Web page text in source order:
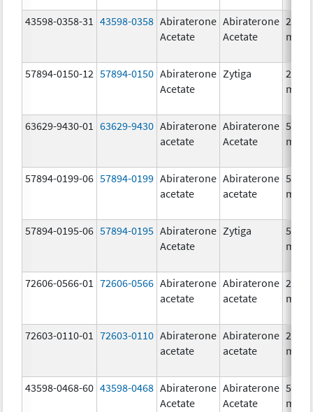
43598-0358-31 43598-0358 Abiraterone
Acetate
Abiraterone
Acetate
250.0
mg/1
57894-0150-12 57894-0150 Abiraterone
Acetate
Zytiga
250.0
mg/1
63629-9430-01 63629-9430 Abiraterone
acetate
Abiraterone
Acetate
500.0
mg/1
57894-0199-06 57894-0199 Abiraterone
acetate
Abiraterone
acetate
500.0
mg/1
57894-0195-06 57894-0195 Abiraterone
Acetate
Zytiga
500.0
mg/1
72606-0566-01 72606-0566 Abiraterone
acetate
Abiraterone
acetate
250.0
mg/1
72603-0110-01 72603-0110 Abiraterone
acetate
Abiraterone
acetate
250.0
mg/1
43598-0468-60 43598-0468 Abiraterone
Acetate
Abiraterone
Acetate
500.0
mg/1